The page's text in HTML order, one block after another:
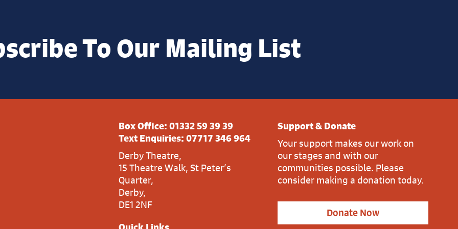
To Our Mailing List
Box Office: 01332 59 39 39
Text Enquiries: 07717 346 964
Derby Theatre,
15 Theatre Walk, St Peter’s
Quarter,
Derby,
DE1 2NF
Support & Donate
Your support makes our work on
our stages and with our
communities possible. Please
consider making a donation today.
Donate Now